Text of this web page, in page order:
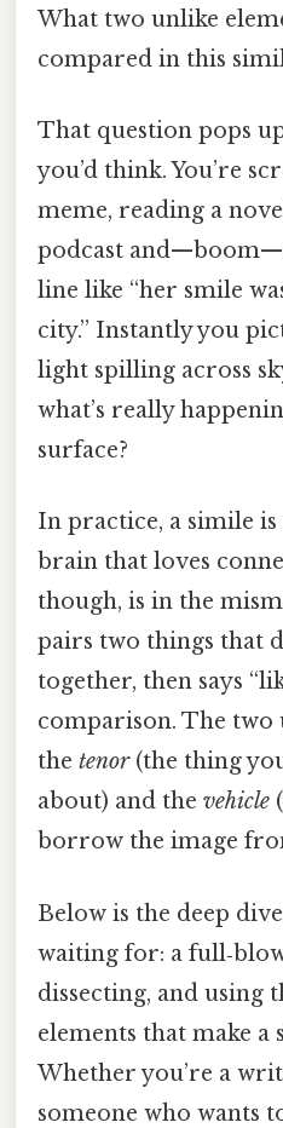
What two unlike
compared in this
That question pops
you’d think. You’re
meme, reading a
podcast
line like “her smile
city.” Instantly you
light spilling across
what’s really
surface?
In practice, a simile
brain that loves
though, is in the
pairs two things that
together, then says
comparison. The two
the tenor(the thing
about) and the vehicle
borrow the image
Below is the deep
waiting for: a
dissecting, and using
elements that make a
Whether you’re a
someone who wants